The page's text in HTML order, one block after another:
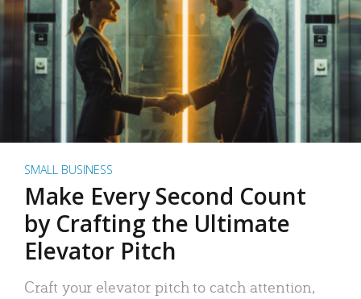
SMALL BUSINESS
Make Every Second Count
by Crafting the Ultimate
Elevator Pitch
Craft your elevator pitch to catch attention,